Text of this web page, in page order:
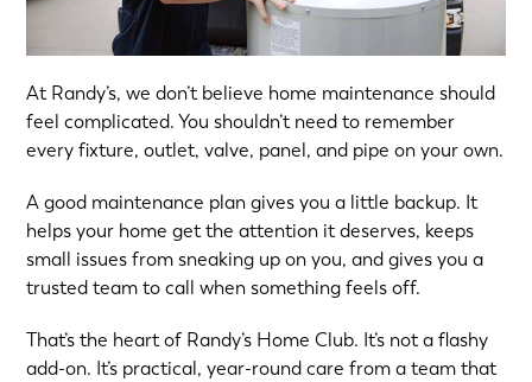
At Randy’s, we don’t believe home maintenance should
feel complicated. You shouldn’t need to remember
every fixture, outlet, valve, panel, and pipe on your own.
A good maintenance plan gives you a little backup. It
helps your home get the attention it deserves, keeps
small issues from sneaking up on you, and gives you a
trusted team to call when something feels off.
That’s the heart of Randy’s Home Club. It’s not a flashy
add-on. It’s practical, year-round care from a team that